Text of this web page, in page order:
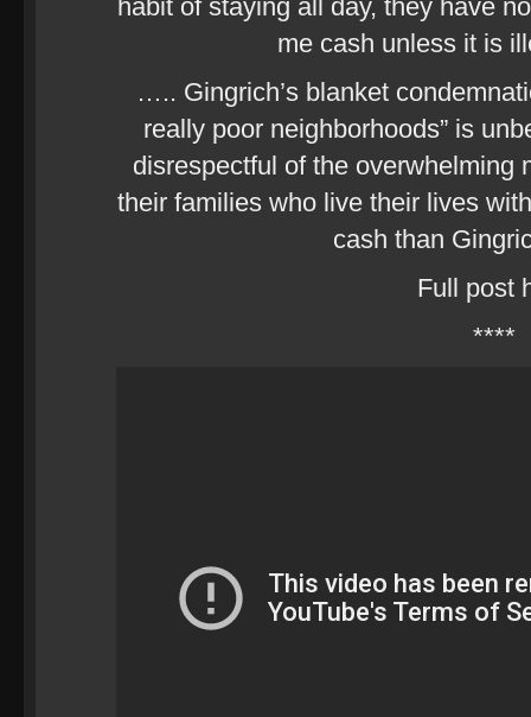
habit of staying all day, they have
me cash unless it is
….. Gingrich’s blanket
really poor neighborhoods” is
disrespectful of the overwhelming
their families who live their lives
cash than
Full post
****